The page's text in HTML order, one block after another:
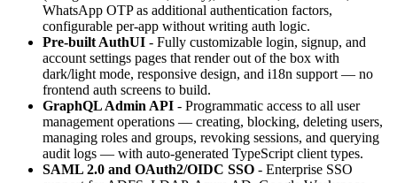
WhatsApp OTP as additional authentication factors,
configurable per-app without writing auth logic.
Pre-built AuthUI - Fully customizable login, signup, and
account settings pages that render out of the box with
dark/light mode, responsive design, and i18n support — no
frontend auth screens to build.
GraphQL Admin API - Programmatic access to all user
management operations — creating, blocking, deleting users,
managing roles and groups, revoking sessions, and querying
audit logs — with auto-generated TypeScript client types.
SAML 2.0 and OAuth2/OIDC SSO - Enterprise SSO